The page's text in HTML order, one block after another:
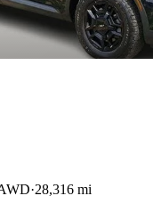
28,316 mi